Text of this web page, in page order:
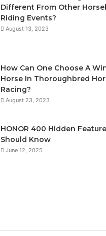
Different From Other
Riding Events?
August 13, 2023
How Can One Choose A
Horse In Thoroughbred
Racing?
August 23, 2023
HONOR 400 Hidden
Should Know
June 12, 2025